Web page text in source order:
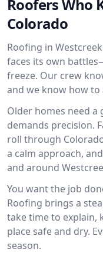
Roofers Who
Colorado
Roofing in
faces its own
freeze. Our crew
and we know how
Older homes need
demands precision.
roll through
a calm approach,
and around
You want the job
Roofing brings a
take time to explain,
place safe and dry.
season.